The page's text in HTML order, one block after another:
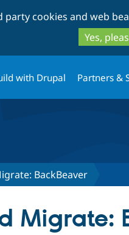
party cookies and web
Yes,
with Drupal Partners &
BackBeaver
Migrate: